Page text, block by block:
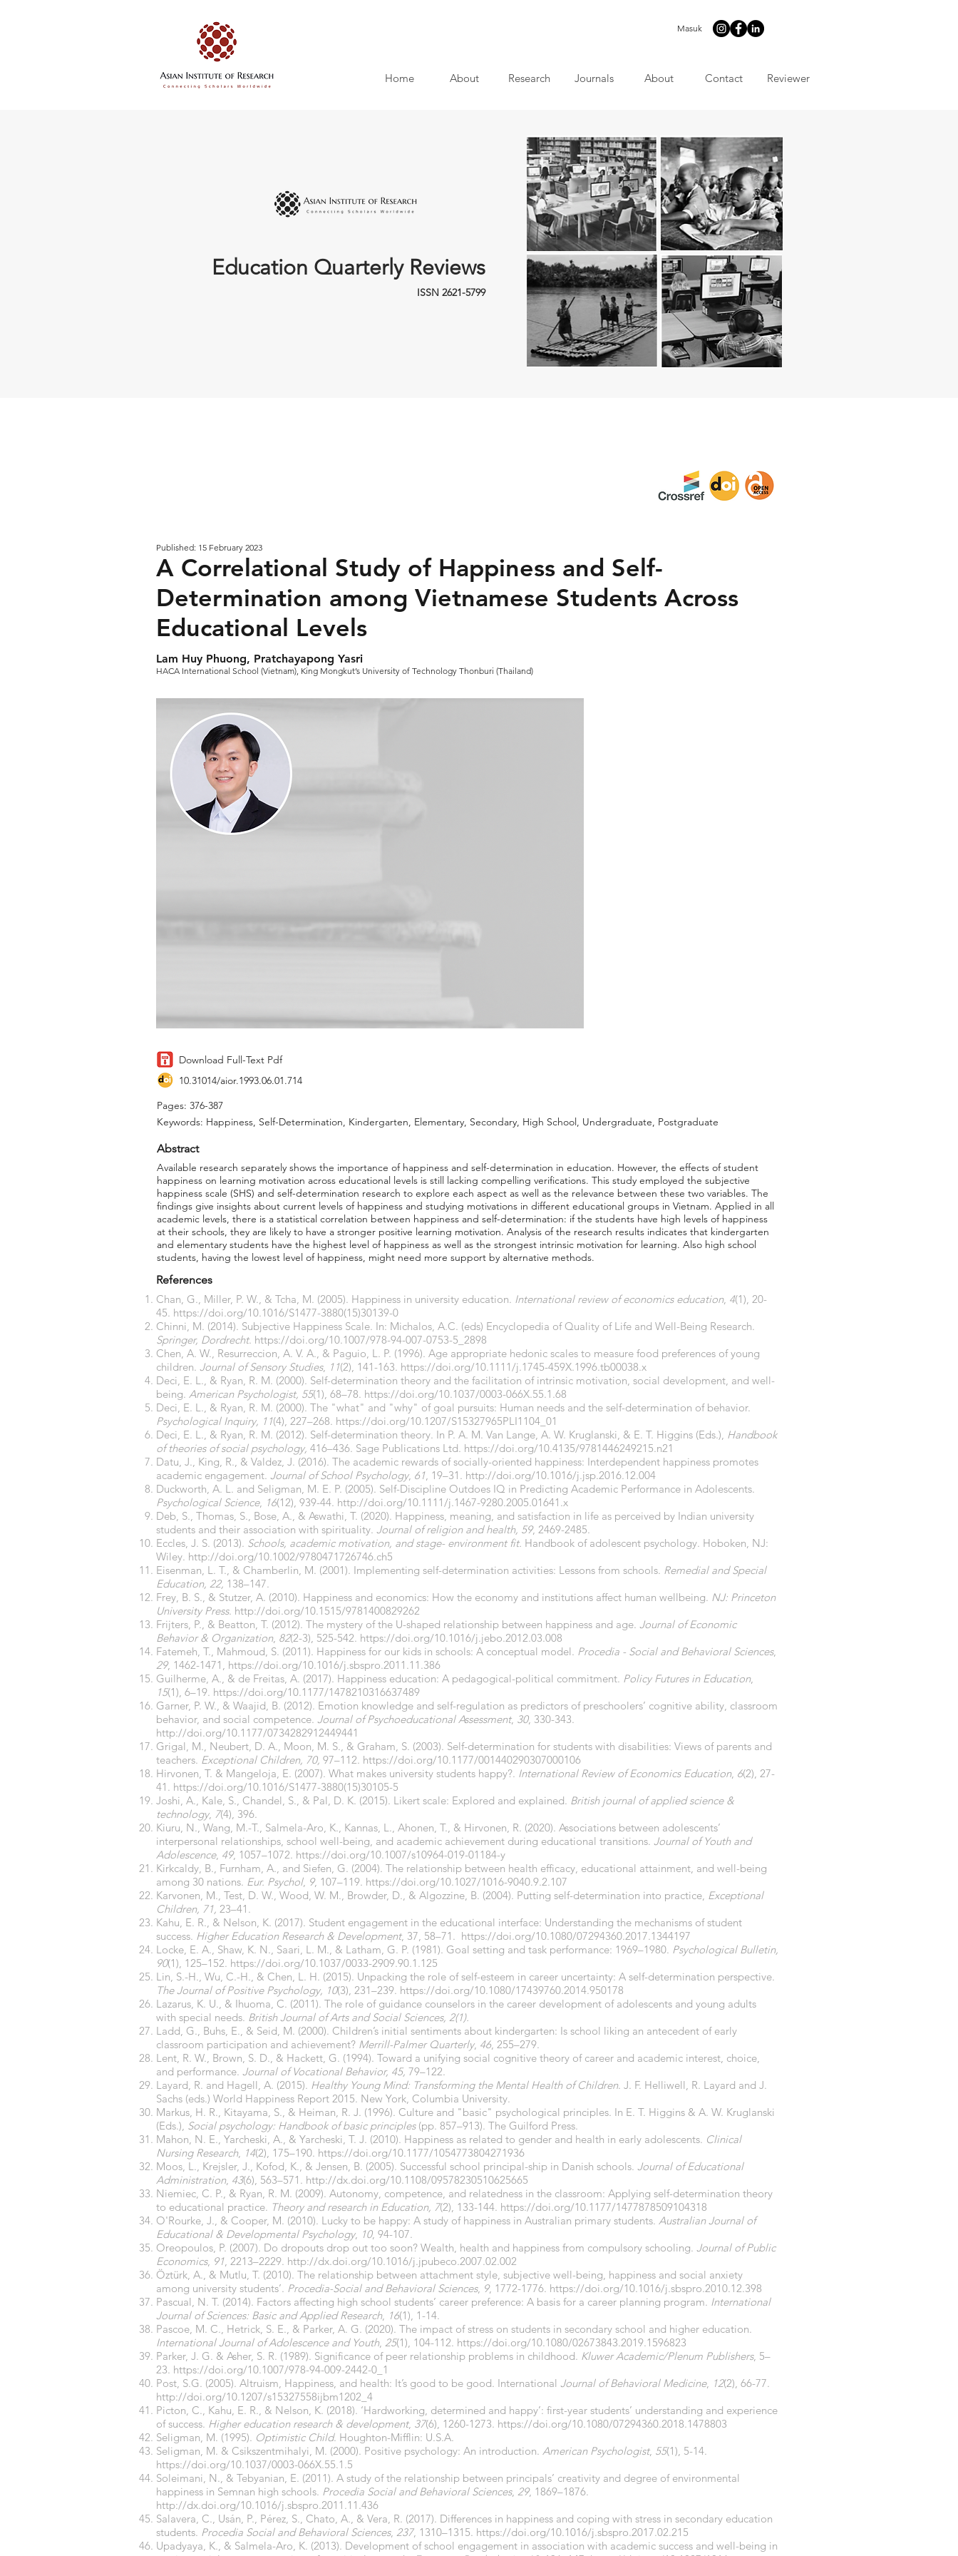
Masuk
Home About Research Journals About Contact Reviewer
Education Quarterly Reviews
ISSN 2621-5799
Published: 15 February 2023
A Correlational Study of Happiness and Self-
Determination among Vietnamese Students Across
Educational Levels
Lam Huy Phuong, Pratchayapong Yasri
HACA International School (Vietnam), King Mongkut’s University of Technology Thonburi (Thailand)
Download Full-Text Pdf
10.31014/aior.1993.06.01.714
Pages: 376-387
Keywords: Happiness, Self-Determination, Kindergarten, Elementary, Secondary, High School, Undergraduate, Postgraduate
Abstract
Available research separately shows the importance of happiness and self-determination in education. However, the effects of student
happiness on learning motivation across educational levels is still lacking compelling verifications. This study employed the subjective
happiness scale (SHS) and self-determination research to explore each aspect as well as the relevance between these two variables. The
findings give insights about current levels of happiness and studying motivations in different educational groups in Vietnam. Applied in all
academic levels, there is a statistical correlation between happiness and self-determination: if the students have high levels of happiness
at their schools, they are likely to have a stronger positive learning motivation. Analysis of the research results indicates that kindergarten
and elementary students have the highest level of happiness as well as the strongest intrinsic motivation for learning. Also high school
students, having the lowest level of happiness, might need more support by alternative methods.
References
Chan, G., Miller, P. W., & Tcha, M. (2005). Happiness in university education. International review of economics education, 4(1), 20-
45. https://doi.org/10.1016/S1477-3880(15)30139-0
Chinni, M. (2014). Subjective Happiness Scale. In: Michalos, A.C. (eds) Encyclopedia of Quality of Life and Well-Being Research.
Springer, Dordrecht. https://doi.org/10.1007/978-94-007-0753-5_2898
Chen, A. W., Resurreccion, A. V. A., & Paguio, L. P. (1996). Age appropriate hedonic scales to measure food preferences of young
children. Journal of Sensory Studies, 11(2), 141-163. https://doi.org/10.1111/j.1745-459X.1996.tb00038.x
Deci, E. L., & Ryan, R. M. (2000). Self-determination theory and the facilitation of intrinsic motivation, social development, and well-
being. American Psychologist, 55(1), 68–78. https://doi.org/10.1037/0003-066X.55.1.68
Deci, E. L., & Ryan, R. M. (2000). The "what" and "why" of goal pursuits: Human needs and the self-determination of behavior.
Psychological Inquiry, 11(4), 227–268. https://doi.org/10.1207/S15327965PLI1104_01
Deci, E. L., & Ryan, R. M. (2012). Self-determination theory. In P. A. M. Van Lange, A. W. Kruglanski, & E. T. Higgins (Eds.), Handbook
of theories of social psychology, 416–436. Sage Publications Ltd. https://doi.org/10.4135/9781446249215.n21
Datu, J., King, R., & Valdez, J. (2016). The academic rewards of socially-oriented happiness: Interdependent happiness promotes
academic engagement. Journal of School Psychology, 61, 19–31. http://doi.org/10.1016/j.jsp.2016.12.004
Duckworth, A. L. and Seligman, M. E. P. (2005). Self-Discipline Outdoes IQ in Predicting Academic Performance in Adolescents.
Psychological Science, 16(12), 939-44. http://doi.org/10.1111/j.1467-9280.2005.01641.x
Deb, S., Thomas, S., Bose, A., & Aswathi, T. (2020). Happiness, meaning, and satisfaction in life as perceived by Indian university
students and their association with spirituality. Journal of religion and health, 59, 2469-2485.
Eccles, J. S. (2013). Schools, academic motivation, and stage- environment fit. Handbook of adolescent psychology. Hoboken, NJ:
Wiley. http://doi.org/10.1002/9780471726746.ch5
Eisenman, L. T., & Chamberlin, M. (2001). Implementing self-determination activities: Lessons from schools. Remedial and Special
Education, 22, 138–147.
Frey, B. S., & Stutzer, A. (2010). Happiness and economics: How the economy and institutions affect human wellbeing. NJ: Princeton
University Press. http://doi.org/10.1515/9781400829262
Frijters, P., & Beatton, T. (2012). The mystery of the U-shaped relationship between happiness and age. Journal of Economic
Behavior & Organization, 82(2-3), 525-542. https://doi.org/10.1016/j.jebo.2012.03.008
Fatemeh, T., Mahmoud, S. (2011). Happiness for our kids in schools: A conceptual model. Procedia - Social and Behavioral Sciences,
29, 1462-1471, https://doi.org/10.1016/j.sbspro.2011.11.386
Guilherme, A., & de Freitas, A. (2017). Happiness education: A pedagogical-political commitment. Policy Futures in Education,
15(1), 6–19. https://doi.org/10.1177/1478210316637489
Garner, P. W., & Waajid, B. (2012). Emotion knowledge and self-regulation as predictors of preschoolers’ cognitive ability, classroom
behavior, and social competence. Journal of Psychoeducational Assessment, 30, 330-343.
http://doi.org/10.1177/0734282912449441
Grigal, M., Neubert, D. A., Moon, M. S., & Graham, S. (2003). Self-determination for students with disabilities: Views of parents and
teachers. Exceptional Children, 70, 97–112. https://doi.org/10.1177/001440290307000106
Hirvonen, T. & Mangeloja, E. (2007). What makes university students happy?. International Review of Economics Education, 6(2), 27-
41. https://doi.org/10.1016/S1477-3880(15)30105-5
Joshi, A., Kale, S., Chandel, S., & Pal, D. K. (2015). Likert scale: Explored and explained. British journal of applied science &
technology, 7(4), 396.
Kiuru, N., Wang, M.-T., Salmela-Aro, K., Kannas, L., Ahonen, T., & Hirvonen, R. (2020). Associations between adolescents’
interpersonal relationships, school well-being, and academic achievement during educational transitions. Journal of Youth and
Adolescence, 49, 1057–1072. https://doi.org/10.1007/s10964-019-01184-y
Kirkcaldy, B., Furnham, A., and Siefen, G. (2004). The relationship between health efficacy, educational attainment, and well-being
among 30 nations. Eur. Psychol, 9, 107–119. https://doi.org/10.1027/1016-9040.9.2.107
Karvonen, M., Test, D. W., Wood, W. M., Browder, D., & Algozzine, B. (2004). Putting self-determination into practice, Exceptional
Children, 71, 23–41.
Kahu, E. R., & Nelson, K. (2017). Student engagement in the educational interface: Understanding the mechanisms of student
success. Higher Education Research & Development, 37, 58–71. https://doi.org/10.1080/07294360.2017.1344197
Locke, E. A., Shaw, K. N., Saari, L. M., & Latham, G. P. (1981). Goal setting and task performance: 1969–1980. Psychological Bulletin,
90(1), 125–152. https://doi.org/10.1037/0033-2909.90.1.125
Lin, S.-H., Wu, C.-H., & Chen, L. H. (2015). Unpacking the role of self-esteem in career uncertainty: A self-determination perspective.
The Journal of Positive Psychology, 10(3), 231–239. https://doi.org/10.1080/17439760.2014.950178
Lazarus, K. U., & Ihuoma, C. (2011). The role of guidance counselors in the career development of adolescents and young adults
with special needs. British Journal of Arts and Social Sciences, 2(1).
Ladd, G., Buhs, E., & Seid, M. (2000). Children’s initial sentiments about kindergarten: Is school liking an antecedent of early
classroom participation and achievement? Merrill-Palmer Quarterly, 46, 255–279.
Lent, R. W., Brown, S. D., & Hackett, G. (1994). Toward a unifying social cognitive theory of career and academic interest, choice,
and performance. Journal of Vocational Behavior, 45, 79–122.
Layard, R. and Hagell, A. (2015). Healthy Young Mind: Transforming the Mental Health of Children. J. F. Helliwell, R. Layard and J.
Sachs (eds.) World Happiness Report 2015. New York, Columbia University.
Markus, H. R., Kitayama, S., & Heiman, R. J. (1996). Culture and "basic" psychological principles. In E. T. Higgins & A. W. Kruglanski
(Eds.), Social psychology: Handbook of basic principles(pp. 857–913). The Guilford Press.
Mahon, N. E., Yarcheski, A., & Yarcheski, T. J. (2010). Happiness as related to gender and health in early adolescents. Clinical
Nursing Research, 14(2), 175–190. https://doi.org/10.1177/1054773804271936
Moos, L., Krejsler, J., Kofod, K., & Jensen, B. (2005). Successful school principal-ship in Danish schools. Journal of Educational
Administration, 43(6), 563–571. http://dx.doi.org/10.1108/09578230510625665
Niemiec, C. P., & Ryan, R. M. (2009). Autonomy, competence, and relatedness in the classroom: Applying self-determination theory
to educational practice. Theory and research in Education, 7(2), 133-144. https://doi.org/10.1177/1477878509104318
O'Rourke, J., & Cooper, M. (2010). Lucky to be happy: A study of happiness in Australian primary students. Australian Journal of
Educational & Developmental Psychology, 10, 94-107.
Oreopoulos, P. (2007). Do dropouts drop out too soon? Wealth, health and happiness from compulsory schooling. Journal of Public
Economics, 91, 2213–2229. http://dx.doi.org/10.1016/j.jpubeco.2007.02.002
Öztürk, A., & Mutlu, T. (2010). The relationship between attachment style, subjective well-being, happiness and social anxiety
among university students’. Procedia-Social and Behavioral Sciences, 9, 1772-1776. https://doi.org/10.1016/j.sbspro.2010.12.398
Pascual, N. T. (2014). Factors affecting high school students’ career preference: A basis for a career planning program. International
Journal of Sciences: Basic and Applied Research, 16(1), 1-14.
Pascoe, M. C., Hetrick, S. E., & Parker, A. G. (2020). The impact of stress on students in secondary school and higher education.
International Journal of Adolescence and Youth, 25(1), 104-112. https://doi.org/10.1080/02673843.2019.1596823
Parker, J. G. & Asher, S. R. (1989). Significance of peer relationship problems in childhood. Kluwer Academic/Plenum Publishers, 5–
23. https://doi.org/10.1007/978-94-009-2442-0_1
Post, S.G. (2005). Altruism, Happiness, and health: It’s good to be good. International Journal of Behavioral Medicine, 12(2), 66-77.
http://doi.org/10.1207/s15327558ijbm1202_4
Picton, C., Kahu, E. R., & Nelson, K. (2018). ‘Hardworking, determined and happy’: first-year students’ understanding and experience
of success. Higher education research & development, 37(6), 1260-1273. https://doi.org/10.1080/07294360.2018.1478803
Seligman, M. (1995). Optimistic Child. Houghton-Mifflin: U.S.A.
Seligman, M. & Csikszentmihalyi, M. (2000). Positive psychology: An introduction. American Psychologist, 55(1), 5-14.
https://doi.org/10.1037/0003-066X.55.1.5
Soleimani, N., & Tebyanian, E. (2011). A study of the relationship between principals’ creativity and degree of environmental
happiness in Semnan high schools. Procedia Social and Behavioral Sciences, 29, 1869–1876.
http://dx.doi.org/10.1016/j.sbspro.2011.11.436
Salavera, C., Usán, P., Pérez, S., Chato, A., & Vera, R. (2017). Differences in happiness and coping with stress in secondary education
students. Procedia Social and Behavioral Sciences, 237, 1310–1315. https://doi.org/10.1016/j.sbspro.2017.02.215
Upadyaya, K., & Salmela-Aro, K. (2013). Development of school engagement in association with academic success and well-being in